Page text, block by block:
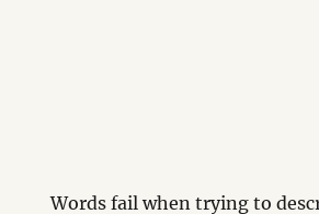
Words fail when trying to